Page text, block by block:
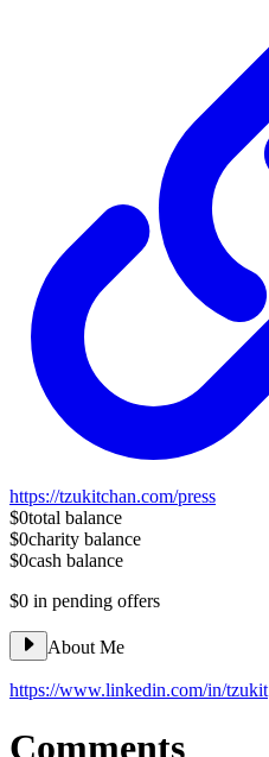
https://tzukitchan.com/press
$0total balance
$0charity balance
$0cash balance
$0 in pending offers
About Me
https://www.linkedin.com/in/tzukit
Comments